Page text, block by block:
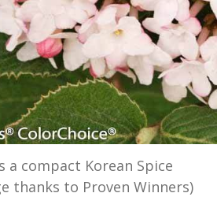
a compact Korean Spice
thanks to Proven Winners)